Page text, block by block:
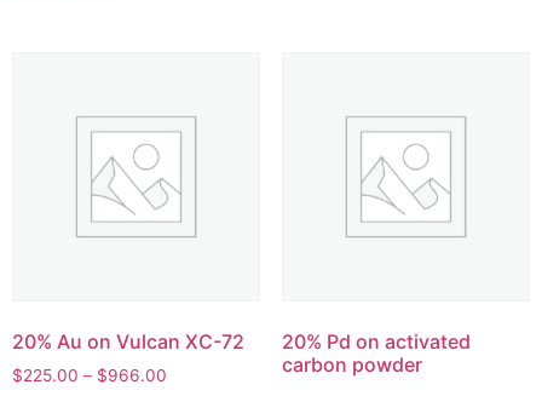
20% Au on Vulcan XC-72
$225.00 – $966.00
20% Pd on activated
carbon powder